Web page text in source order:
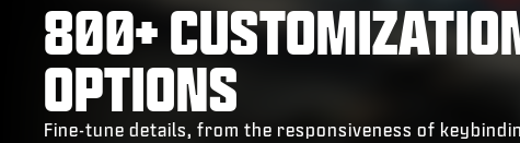
800+
OPTIONS
Fine-tune details, from the responsiveness of